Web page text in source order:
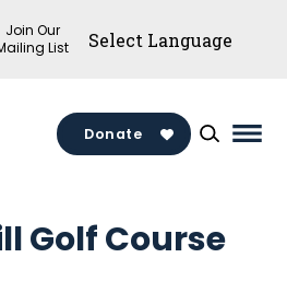
Join Our
List
Donate
Golf Course